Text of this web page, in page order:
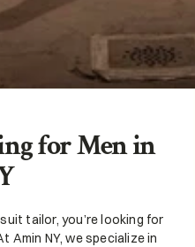
for Men in
tailor, you’re looking for
Amin NY, we specialize in